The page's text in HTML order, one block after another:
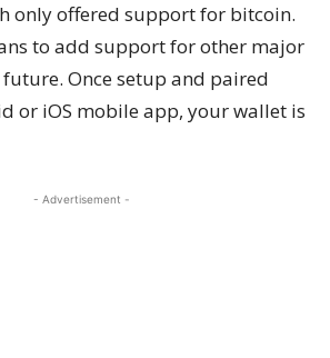
only offered support for bitcoin.
to add support for other major
Once setup and paired
or iOS mobile app, your wallet is
- Advertisement -